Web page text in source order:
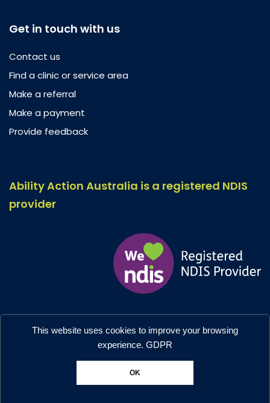
This website uses cookies to improve your browsing
experience. GDPR
OK
Get in touch with us
Contact us
Find a clinic or service area
Make a referral
Make a payment
Provide feedback
Ability Action Australia is a registered NDIS
provider
Accessibility